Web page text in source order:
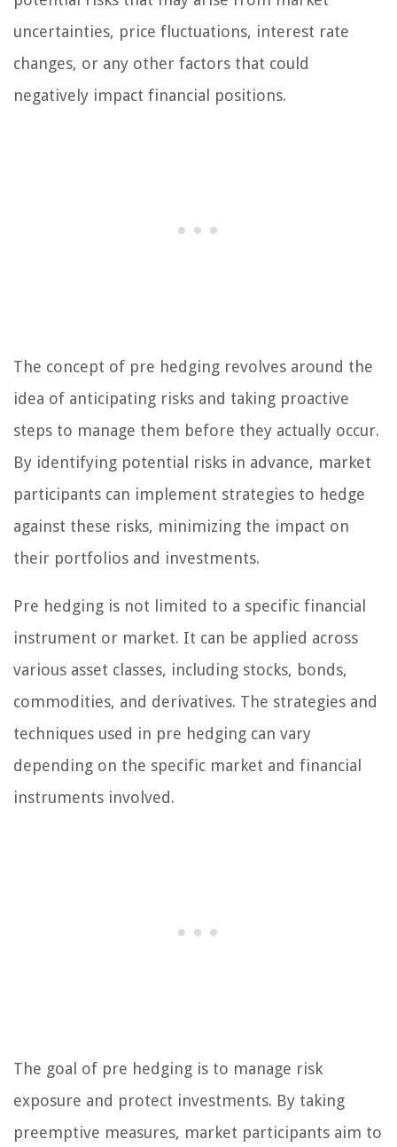
uncertainties, price fluctuations, interest rate
changes, or any other factors that could
negatively impact financial positions.
The concept of pre hedging revolves around the
idea of anticipating risks and taking proactive
steps to manage them before they actually occur.
By identifying potential risks in advance, market
participants can implement strategies to hedge
against these risks, minimizing the impact on
their portfolios and investments.
Pre hedging is not limited to a specific financial
instrument or market. It can be applied across
various asset classes, including stocks, bonds,
commodities, and derivatives. The strategies and
techniques used in pre hedging can vary
depending on the specific market and financial
instruments involved.
The goal of pre hedging is to manage risk
exposure and protect investments. By taking
preemptive measures, market participants aim to